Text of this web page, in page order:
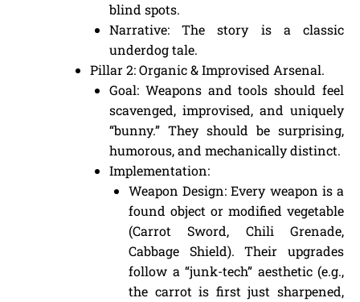
blind spots.
Narrative: The story is a classic
underdog tale.
Pillar 2: Organic & Improvised Arsenal.
Goal: Weapons and tools should feel
scavenged, improvised, and uniquely
“bunny.” They should be surprising,
humorous, and mechanically distinct.
Implementation:
Weapon Design: Every weapon is a
found object or modified vegetable
(Carrot Sword, Chili Grenade,
Cabbage Shield). Their upgrades
follow a “junk-tech” aesthetic (e.g.,
the carrot is first just sharpened,